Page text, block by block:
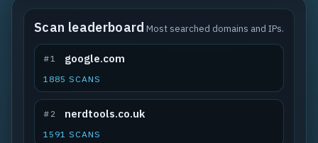
Scan leaderboard Most searched domains and IPs.
#1 google.com
1885 SCANS
#2 nerdtools.co.uk
1591 SCANS